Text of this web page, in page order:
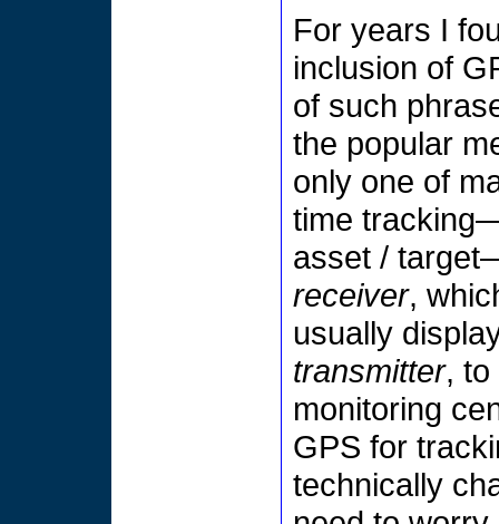
For years I
inclusion of
of such
the popular
only one of
time
asset /
receiver,
usually
transmitter, to
monitoring
GPS for
technically